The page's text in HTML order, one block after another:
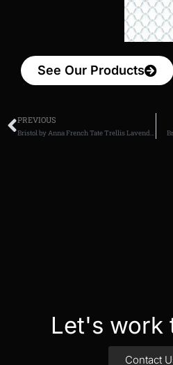
See Our Products
PREVIOUS
Bristol by Anna French Tate Trellis Lavender
Let's work
Contact